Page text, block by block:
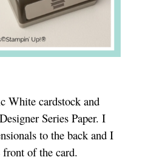
White cardstock and
Series Paper. I
to the back and I
front of the card.